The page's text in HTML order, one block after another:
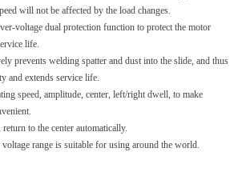
will not be affected by the load changes.
voltage dual protection function to protect the motor
life.
prevents welding spatter and dust into the slide, and thus
and extends service life.
speed, amplitude, center, left/right dwell, to make
to the center automatically.
range is suitable for using around the world.